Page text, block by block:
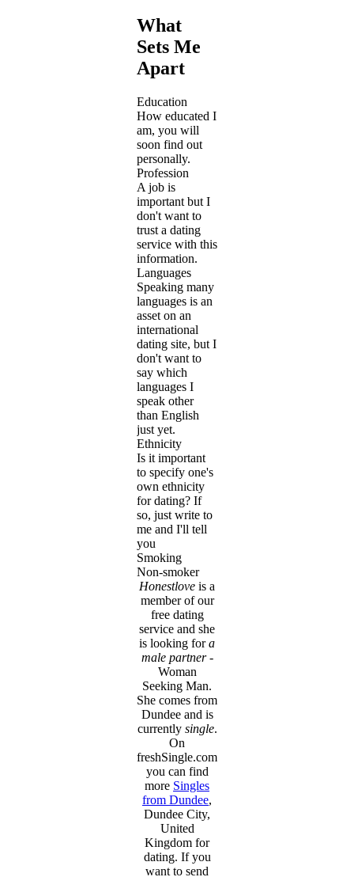
What
Sets Me
Apart
Education
How educated I
am, you will
soon find out
personally.
Profession
A job is
important but I
don't want to
trust a dating
service with this
information.
Languages
Speaking many
languages is an
asset on an
international
dating site, but I
don't want to
say which
languages I
speak other
than English
just yet.
Ethnicity
Is it important
to specify one's
own ethnicity
for dating? If
so, just write to
me and I'll tell
you
Smoking
Non-smoker
Honestlove is a
member of our
free dating
service and she
is looking fora
male partner-
Woman
Seeking Man.
She comes from
Dundee and is
currently single.
On
freshSingle.com
you can find
more Singles
from Dundee,
Dundee City,
United
Kingdom for
dating. If you
want to send